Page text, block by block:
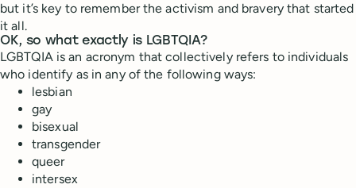
but it’s key to remember the activism and bravery that started
it all.
OK, so what exactly is LGBTQIA?
LGBTQIA is an acronym that collectively refers to individuals
who identify as in any of the following ways:
lesbian
gay
bisexual
transgender
queer
intersex